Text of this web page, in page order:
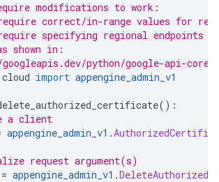
modifications to work:
correct/in-range values for
specifying regional endpoints
shown in:
python/google-api-
cloud import appengine_admin_v1
():
a client
appengine_admin_v1 .
request argument(s)
= appengine_admin_v1 .